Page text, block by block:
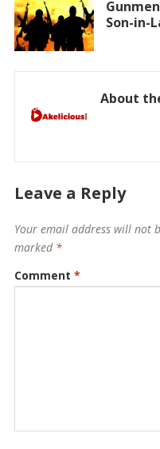
Son-in-
About
Leave a Reply
Your email address will not
marked *
Comment *